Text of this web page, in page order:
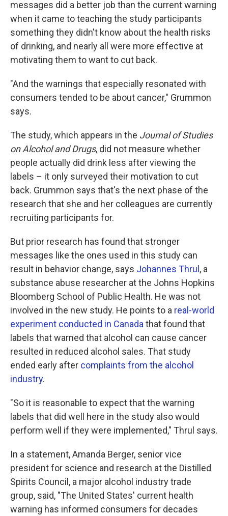
messages did a better job than the current warning
when it came to teaching the study participants
something they didn't know about the health risks
of drinking, and nearly all were more effective at
motivating them to want to cut back.
"And the warnings that especially resonated with
consumers tended to be about cancer," Grummon
says.
The study, which appears in the Journal of Studies
on Alcohol and Drugs, did not measure whether
people actually did drink less after viewing the
labels – it only surveyed their motivation to cut
back. Grummon says that's the next phase of the
research that she and her colleagues are currently
recruiting participants for.
But prior research has found that stronger
messages like the ones used in this study can
result in behavior change, says Johannes Thrul , a
substance abuse researcher at the Johns Hopkins
Bloomberg School of Public Health. He was not
involved in the new study. He points to a real-world
experiment conducted in Canada that found that
labels that warned that alcohol can cause cancer
resulted in reduced alcohol sales. That study
ended early after complaints from the alcohol
industry.
"So it is reasonable to expect that the warning
labels that did well here in the study also would
perform well if they were implemented," Thrul says.
In a statement, Amanda Berger, senior vice
president for science and research at the Distilled
Spirits Council, a major alcohol industry trade
group, said, "The United States' current health
warning has informed consumers for decades